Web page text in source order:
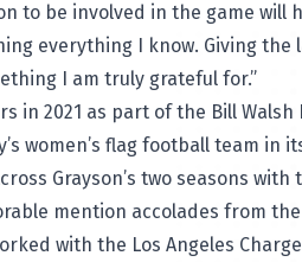
to be involved in the game will
everything I know. Giving the
I am truly grateful for.”
in 2021 as part of the Bill Walsh
women’s flag football team in
Grayson’s two seasons with
mention accolades from
with the Los Angeles